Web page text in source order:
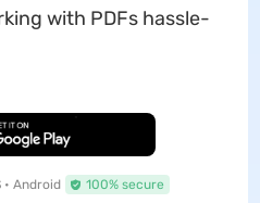
with PDFs hassle-
• Android 100% secure